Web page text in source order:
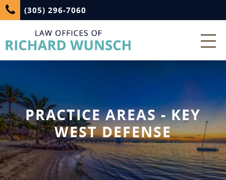
(305) 296-7060
PRACTICE AREAS - KEY
WEST DEFENSE